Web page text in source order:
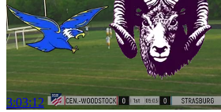
3:03:12